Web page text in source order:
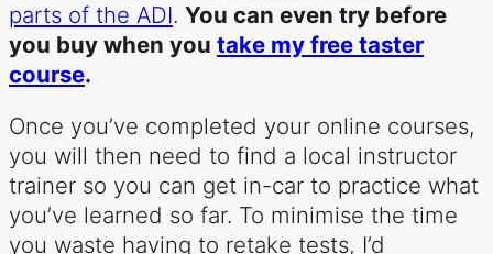
parts of the ADI. You can even try before
you buy when you take my free taster
course.
Once you’ve completed your online courses,
you will then need to find a local instructor
trainer so you can get in-car to practice what
you’ve learned so far. To minimise the time
you waste having to retake tests, I’d